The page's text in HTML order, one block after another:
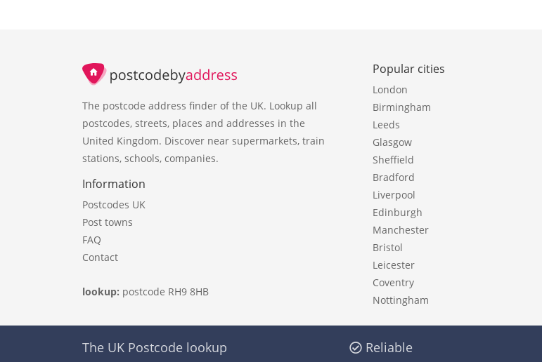
The postcode address finder of the UK. Lookup all
postcodes, streets, places and addresses in the
United Kingdom. Discover near supermarkets, train
stations, schools, companies.
Information
Postcodes UK
Post towns
FAQ
Contact
lookup: postcode RH9 8HB
Popular cities
London
Birmingham
Leeds
Glasgow
Sheffield
Bradford
Liverpool
Edinburgh
Manchester
Bristol
Leicester
Coventry
Nottingham
The UK Postcode lookup Reliable